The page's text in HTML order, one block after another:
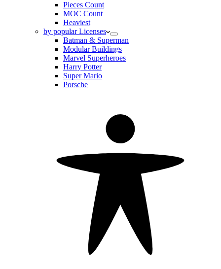
Pieces Count
MOC Count
Heaviest
by popular Licenses
Batman & Superman
Modular Buildings
Marvel Superheroes
Harry Potter
Super Mario
Porsche